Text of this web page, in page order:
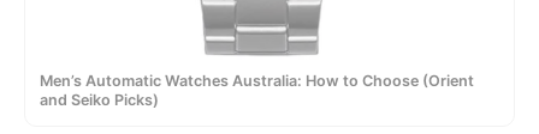
Men’s Automatic Watches Australia: How to Choose (Orient
and Seiko Picks)